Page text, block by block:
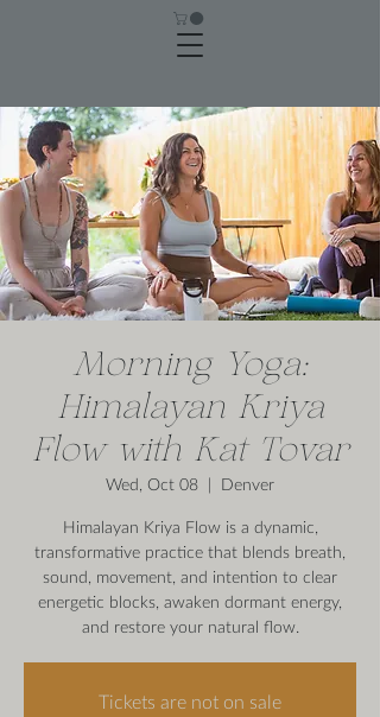
Morning Yoga:
Himalayan Kriya
Flow with Kat Tovar
Wed, Oct 08
  |
Denver
Himalayan Kriya Flow is a dynamic,
transformative practice that blends breath,
sound, movement, and intention to clear
energetic blocks, awaken dormant energy,
and restore your natural flow.
Tickets are not on sale